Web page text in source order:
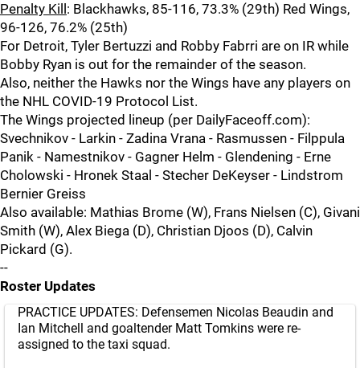
Penalty Kill : Blackhawks, 85-116, 73.3% (29th) Red Wings,
96-126, 76.2% (25th)
For Detroit, Tyler Bertuzzi and Robby Fabrri are on IR while
Bobby Ryan is out for the remainder of the season.
Also, neither the Hawks nor the Wings have any players on
the NHL COVID-19 Protocol List.
The Wings projected lineup (per DailyFaceoff.com):
Svechnikov - Larkin - Zadina Vrana - Rasmussen - Filppula
Panik - Namestnikov - Gagner Helm - Glendening - Erne
Cholowski - Hronek Staal - Stecher DeKeyser - Lindstrom
Bernier Greiss
Also available: Mathias Brome (W), Frans Nielsen (C), Givani
Smith (W), Alex Biega (D), Christian Djoos (D), Calvin
Pickard (G).
--
Roster Updates
PRACTICE UPDATES: Defensemen Nicolas Beaudin and
Ian Mitchell and goaltender Matt Tomkins were re-
assigned to the taxi squad.